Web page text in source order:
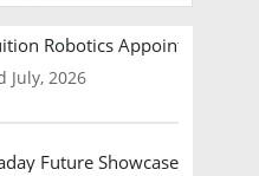
Robotics Appoints
July, 2026
Future Showcases